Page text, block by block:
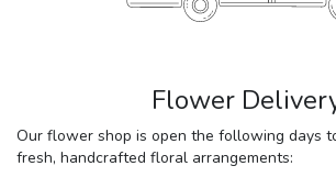
Flower
Our flower shop is open the following days
fresh, handcrafted floral arrangements: